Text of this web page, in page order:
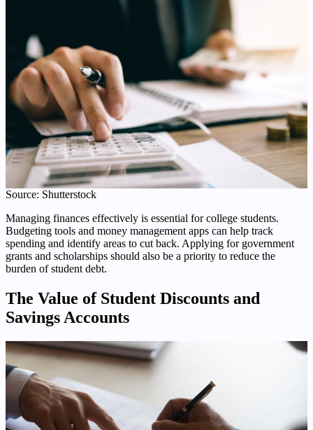
Source: Shutterstock
Managing finances effectively is essential for college students.
Budgeting tools and money management apps can help track
spending and identify areas to cut back. Applying for government
grants and scholarships should also be a priority to reduce the
burden of student debt.
The Value of Student Discounts and
Savings Accounts